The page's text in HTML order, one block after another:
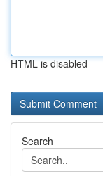
HTML is disabled
Search